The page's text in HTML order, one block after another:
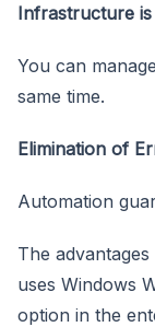
Infrastructure
You can
same time.
Elimination of
Automation
The
uses Windows
option in the